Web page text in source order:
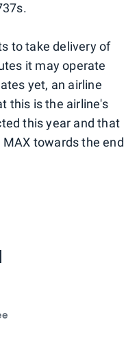
to take delivery of
it may operate
yet, an airline
this is the airline's
this year and that
towards the end